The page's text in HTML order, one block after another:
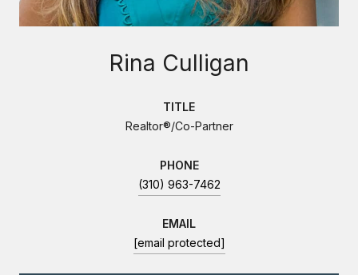
Rina Culligan
TITLE
Realtor®/Co-Partner
PHONE
(310) 963-7462
EMAIL
[email protected]